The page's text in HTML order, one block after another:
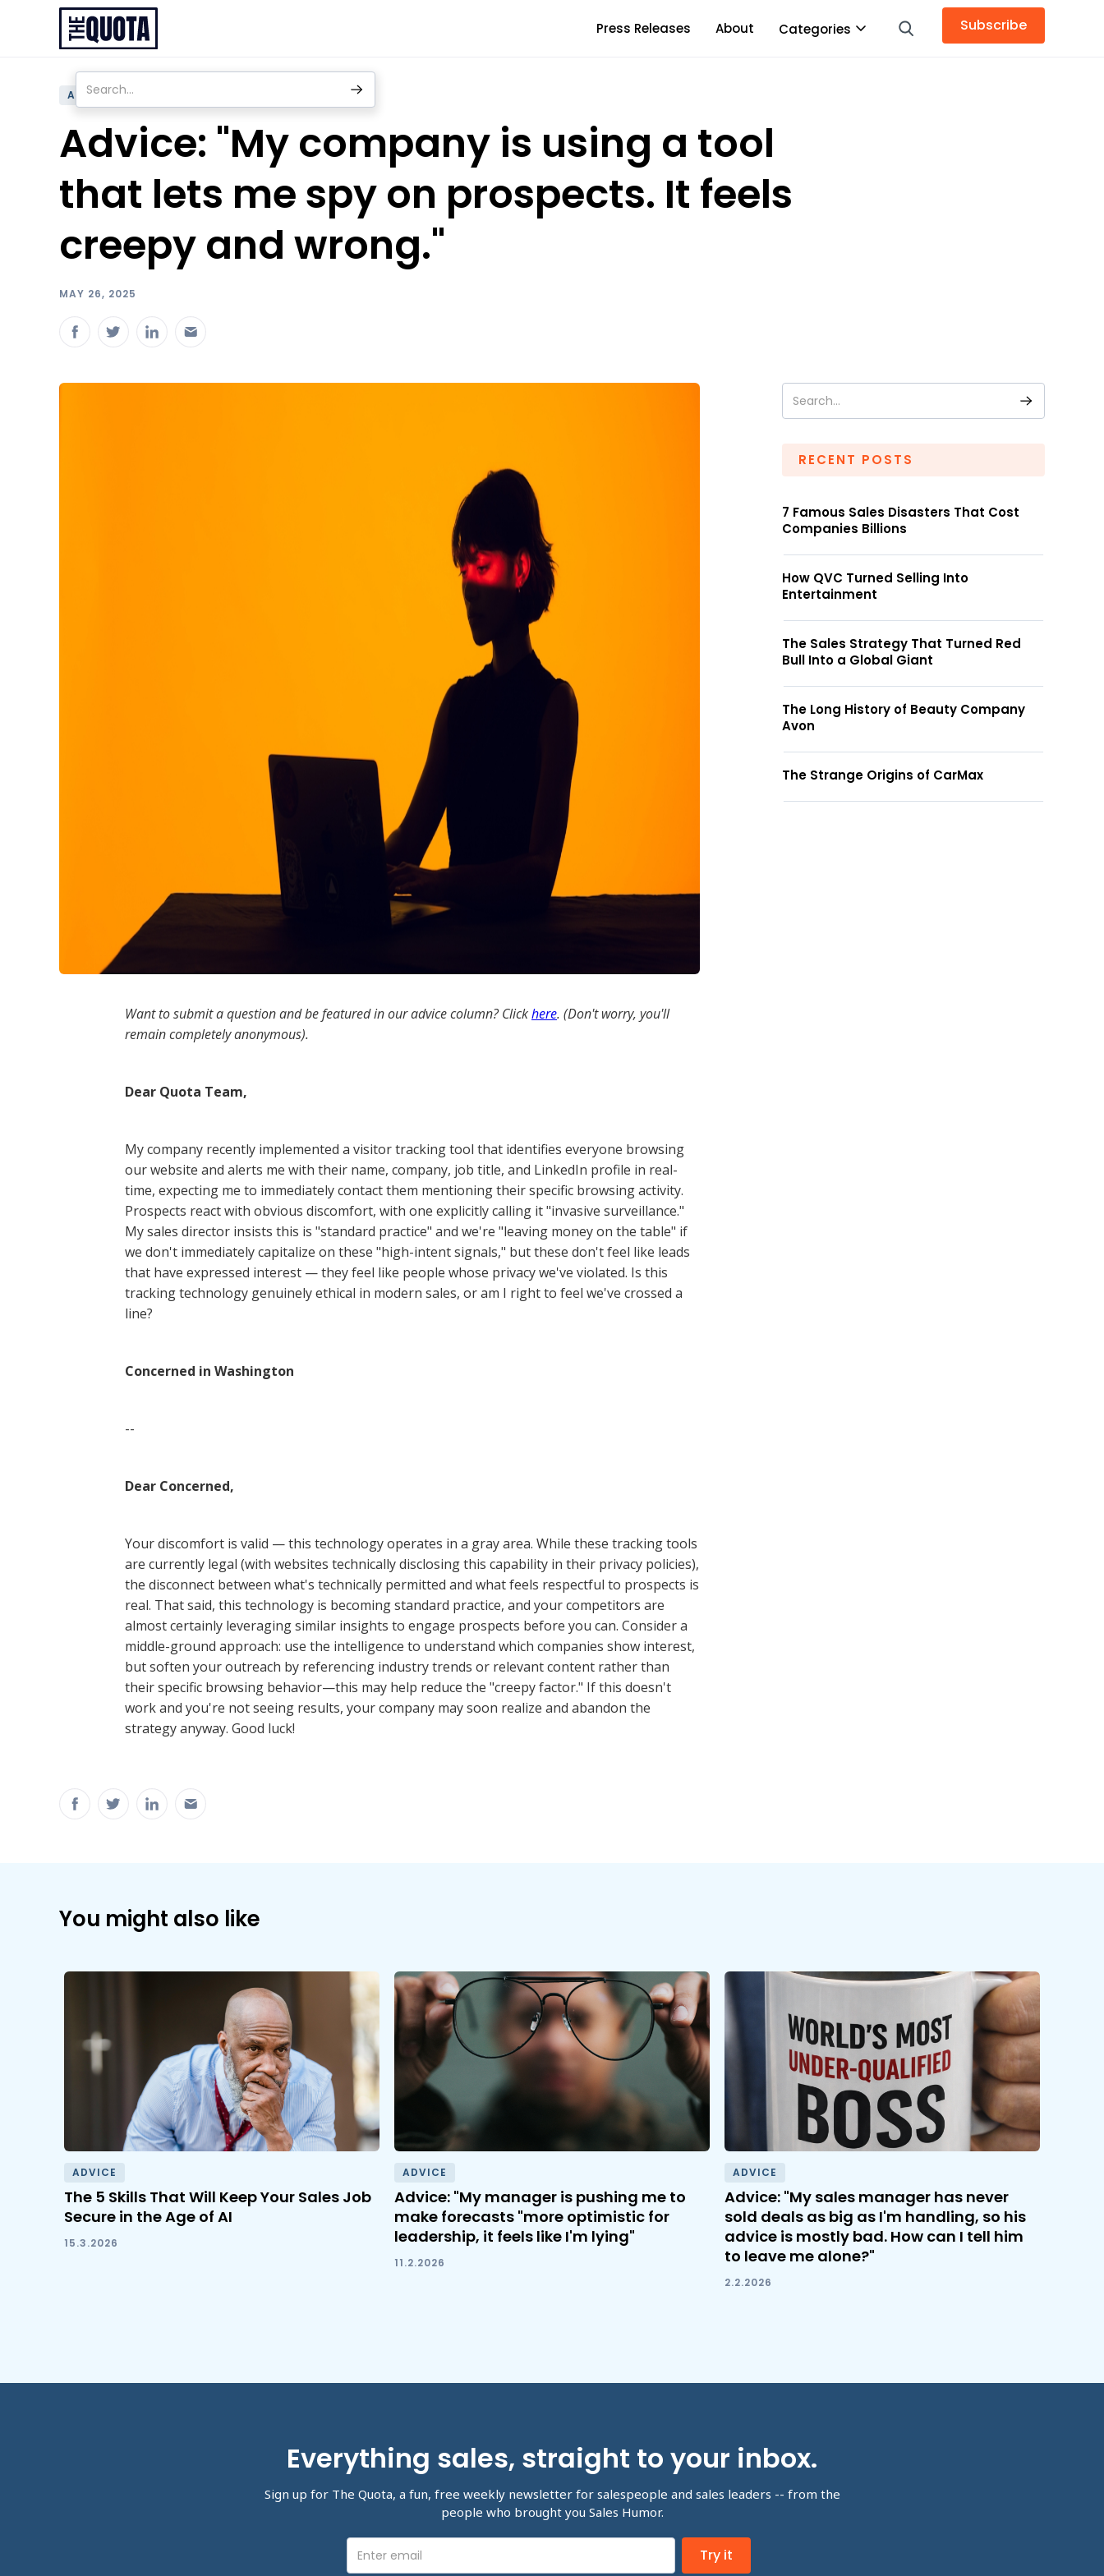
Press Releases About Categories Subscribe
ADVICE
Advice: "My company is using a tool
that lets me spy on prospects. It feels
creepy and wrong."
MAY 26, 2025
Want to submit a question and be featured in our advice column? Clickhere. (Don't worry, you'll
remain completely anonymous).
Dear Quota Team,
My company recently implemented a visitor tracking tool that identifies everyone browsing
our website and alerts me with their name, company, job title, and LinkedIn profile in real-
time, expecting me to immediately contact them mentioning their specific browsing activity.
Prospects react with obvious discomfort, with one explicitly calling it "invasive surveillance."
My sales director insists this is "standard practice" and we're "leaving money on the table" if
we don't immediately capitalize on these "high-intent signals," but these don't feel like leads
that have expressed interest — they feel like people whose privacy we've violated. Is this
tracking technology genuinely ethical in modern sales, or am I right to feel we've crossed a
line?
Concerned in Washington
--
Dear Concerned,
Your discomfort is valid — this technology operates in a gray area. While these tracking tools
are currently legal (with websites technically disclosing this capability in their privacy policies),
the disconnect between what's technically permitted and what feels respectful to prospects is
real. That said, this technology is becoming standard practice, and your competitors are
almost certainly leveraging similar insights to engage prospects before you can. Consider a
middle-ground approach: use the intelligence to understand which companies show interest,
but soften your outreach by referencing industry trends or relevant content rather than
their specific browsing behavior—this may help reduce the "creepy factor." If this doesn't
work and you're not seeing results, your company may soon realize and abandon the
strategy anyway. Good luck!
RECENT POSTS
7 Famous Sales Disasters That Cost
Companies Billions
How QVC Turned Selling Into
Entertainment
The Sales Strategy That Turned Red
Bull Into a Global Giant
The Long History of Beauty Company
Avon
The Strange Origins of CarMax
You might also like
ADVICE
The 5 Skills That Will Keep Your Sales Job
Secure in the Age of AI
15.3.2026
ADVICE
Advice: "My manager is pushing me to
make forecasts "more optimistic for
leadership, it feels like I'm lying"
11.2.2026
ADVICE
Advice: "My sales manager has never
sold deals as big as I'm handling, so his
advice is mostly bad. How can I tell him
to leave me alone?"
2.2.2026
Everything sales, straight to your inbox.
Sign up for The Quota, a fun, free weekly newsletter for salespeople and sales leaders -- from the
people who brought you Sales Humor.